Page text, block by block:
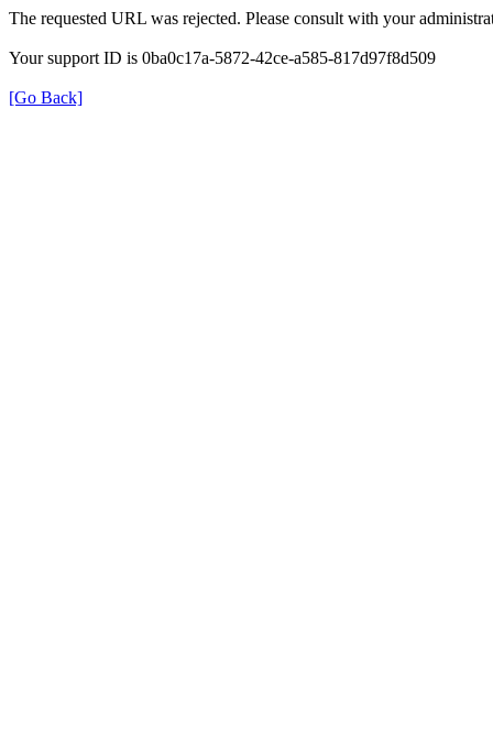
The requested URL was rejected. Please consult with your
Your support ID is 0ba0c17a-5872-42ce-a585-817d97f8d509
[Go Back]